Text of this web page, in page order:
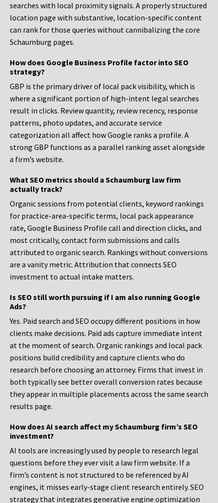
searches with local proximity signals. A properly structured
location page with substantive, location-specific content
can rank for those queries without cannibalizing the core
Schaumburg pages.
How does Google Business Profile factor into SEO
strategy?
GBP is the primary driver of local pack visibility, which is
where a significant portion of high-intent legal searches
result in clicks. Review quantity, review recency, response
patterns, photo updates, and accurate service
categorization all affect how Google ranks a profile. A
strong GBP functions as a parallel ranking asset alongside
a firm’s website.
What SEO metrics should a Schaumburg law firm
actually track?
Organic sessions from potential clients, keyword rankings
for practice-area-specific terms, local pack appearance
rate, Google Business Profile call and direction clicks, and
most critically, contact form submissions and calls
attributed to organic search. Rankings without conversions
are a vanity metric. Attribution that connects SEO
investment to actual intake matters.
Is SEO still worth pursuing if I am also running Google
Ads?
Yes. Paid search and SEO occupy different positions in how
clients make decisions. Paid ads capture immediate intent
at the moment of search. Organic rankings and local pack
positions build credibility and capture clients who do
research before choosing an attorney. Firms that invest in
both typically see better overall conversion rates because
they appear in multiple placements across the same search
results page.
How does AI search affect my Schaumburg firm’s SEO
investment?
AI tools are increasingly used by people to research legal
questions before they ever visit a law firm website. If a
firm’s content is not structured to be referenced by AI
engines, it misses early-stage client research entirely. SEO
strategy that integrates generative engine optimization